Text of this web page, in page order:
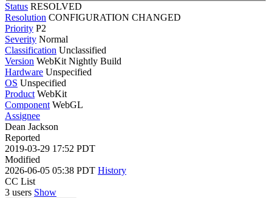
Status RESOLVED
Resolution CONFIGURATION CHANGED
Priority P2
Severity Normal
Classification Unclassified
Version WebKit Nightly Build
Hardware Unspecified
OS Unspecified
Product WebKit
Component WebGL
Assignee
Dean Jackson
Reported
2019-03-29 17:52 PDT
Modified
2026-06-05 05:38 PDT History
CC List
3 users Show